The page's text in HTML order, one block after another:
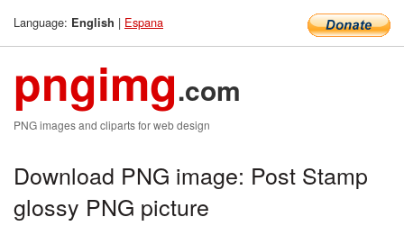
Language: English | Espana
pngimg.com
PNG images and cliparts for web design
Download PNG image: Post Stamp
glossy PNG picture